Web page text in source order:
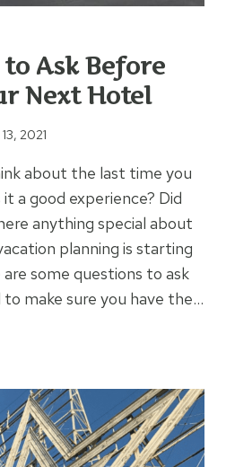
Ask Before
Next Hotel
2021
about the last time you
a good experience? Did
anything special about
planning is starting
some questions to ask
make sure you have the…